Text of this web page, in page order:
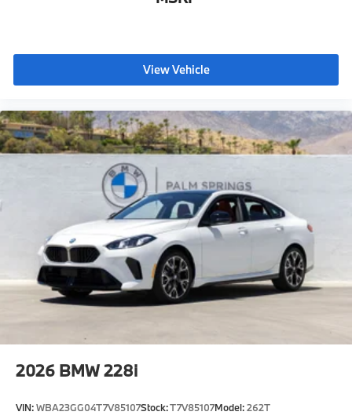
View Vehicle
2026 BMW 228i
VIN:WBA23GG04T7V85107Stock:T7V85107Model:262T